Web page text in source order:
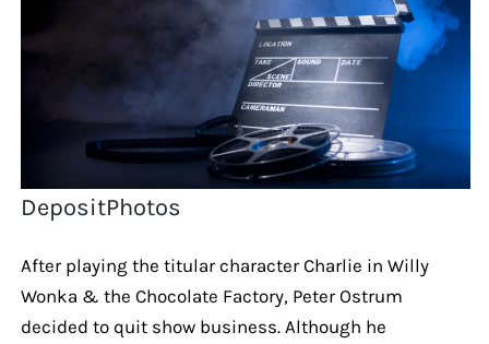
DepositPhotos
After playing the titular character Charlie in Willy
Wonka & the Chocolate Factory, Peter Ostrum
decided to quit show business. Although he